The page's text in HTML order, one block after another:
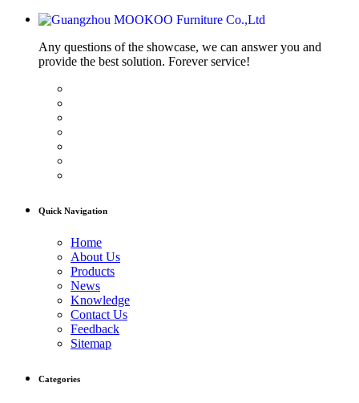
Any questions of the showcase, we can answer you and
provide the best solution. Forever service!
Quick Navigation
Home
About Us
Products
News
Knowledge
Contact Us
Feedback
Sitemap
Categories